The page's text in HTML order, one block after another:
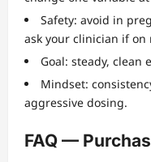
Safety: avoid in
ask your clinician if on
Goal: steady, clean
Mindset:
aggressive dosing.
FAQ —